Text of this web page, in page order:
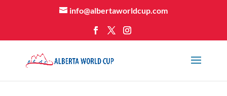
info@albertaworldcup.com